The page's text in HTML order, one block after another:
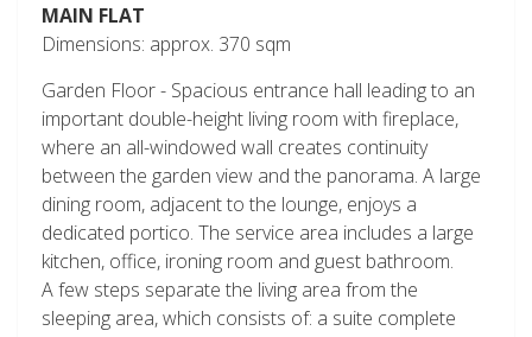
MAIN FLAT
Dimensions: approx. 370 sqm
Garden Floor - Spacious entrance hall leading to an
important double-height living room with fireplace,
where an all-windowed wall creates continuity
between the garden view and the panorama. A large
dining room, adjacent to the lounge, enjoys a
dedicated portico. The service area includes a large
kitchen, office, ironing room and guest bathroom.
A few steps separate the living area from the
sleeping area, which consists of: a suite complete